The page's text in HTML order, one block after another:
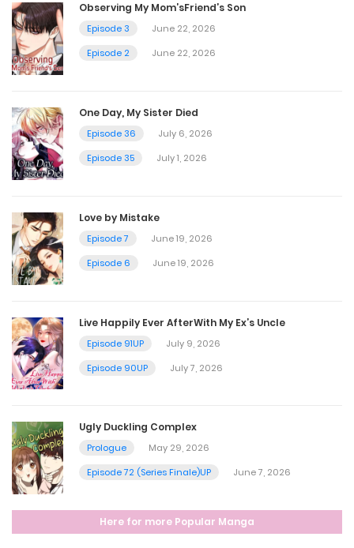
Chapter 375
November 2, 2024
November 1, 2024
Chapter 373
October 27, 2024
Chapter 372
October 21, 2024
Chapter 371
October 13, 2024
October 7, 2024
Chapter 369
Observing My Mom’sFriend’s Son
Episode 3
June 22, 2026
Episode 2
June 22, 2026
One Day, My Sister Died
Episode 36
July 6, 2026
Episode 35
July 1, 2026
Love by Mistake
Episode 7
June 19, 2026
Episode 6
June 19, 2026
Live Happily Ever AfterWith My Ex’s Uncle
Episode 91UP
July 9, 2026
Episode 90UP
July 7, 2026
Ugly Duckling Complex
Prologue
May 29, 2026
Episode 72 (Series Finale)UP
June 7, 2026
Here for more Popular Manga